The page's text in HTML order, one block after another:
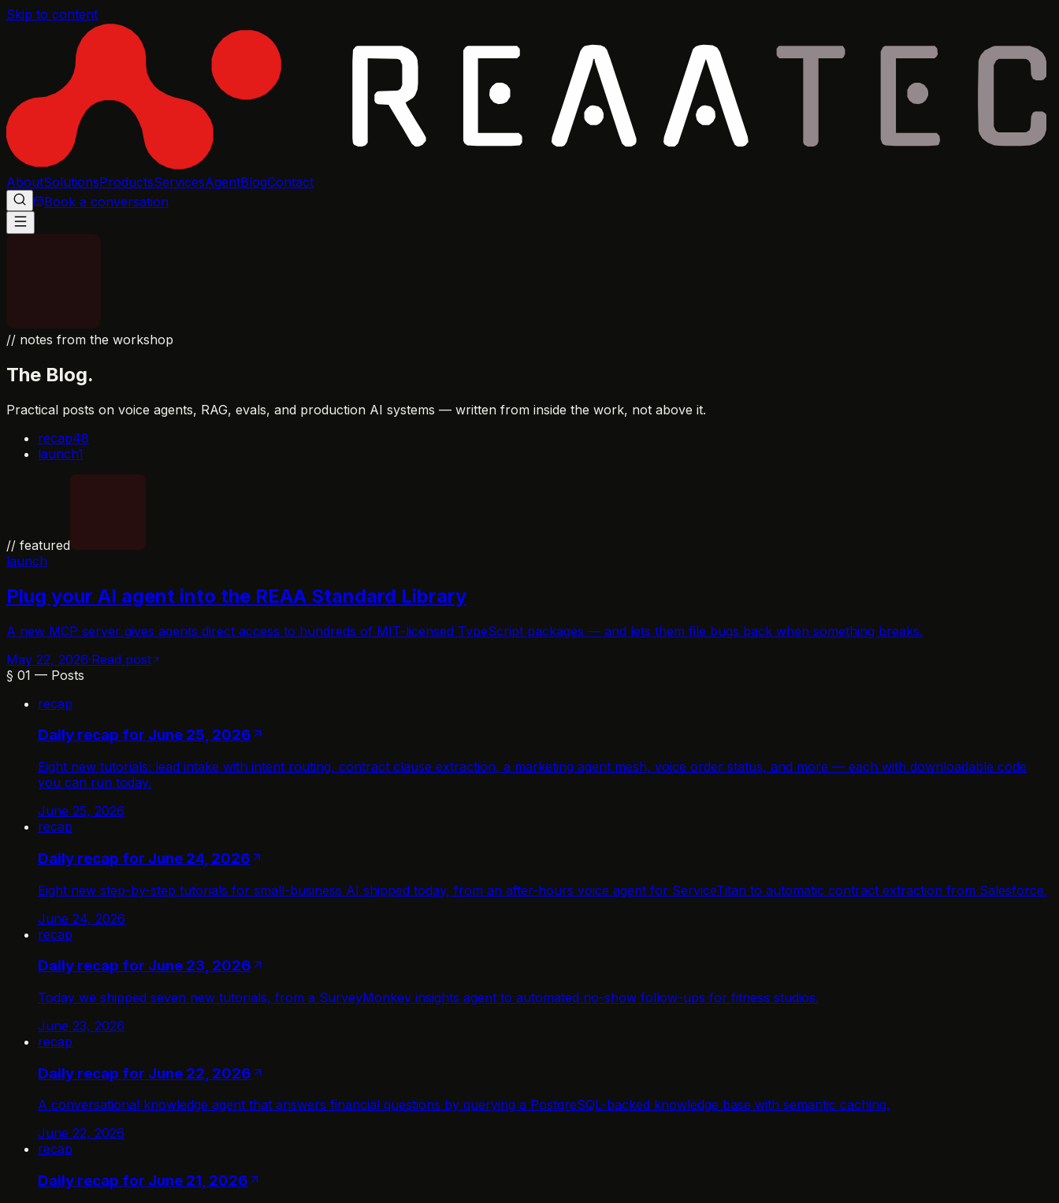
Skip to content
AboutSolutionsProductsServicesAgentBlogContact
Book a conversation
// notes from the workshop
The Blog.
Practical posts on voice agents, RAG, evals, and production AI systems — written from inside the work, not above it.
recap48
launch1
// featured
launch
Plug your AI agent into the REAA Standard Library
A new MCP server gives agents direct access to hundreds of MIT-licensed TypeScript packages — and lets them file bugs back when something breaks.
May 22, 2026·Read post
§ 01 — Posts
recap
Daily recap for June 25, 2026
Eight new tutorials: lead intake with intent routing, contract clause extraction, a marketing agent mesh, voice order status, and more — each with downloadable code
you can run today.
June 25, 2026
recap
Daily recap for June 24, 2026
Eight new step-by-step tutorials for small-business AI shipped today, from an after-hours voice agent for ServiceTitan to automatic contract extraction from Salesforce.
June 24, 2026
recap
Daily recap for June 23, 2026
Today we shipped seven new tutorials, from a SurveyMonkey insights agent to automated no-show follow-ups for fitness studios.
June 23, 2026
recap
Daily recap for June 22, 2026
A conversational knowledge agent that answers financial questions by querying a PostgreSQL-backed knowledge base with semantic caching.
June 22, 2026
recap
Daily recap for June 21, 2026